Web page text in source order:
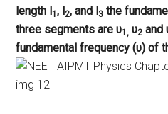
length l1, l2, and l3 the
three segments are υ1, υ2 and
fundamental frequency (υ) of